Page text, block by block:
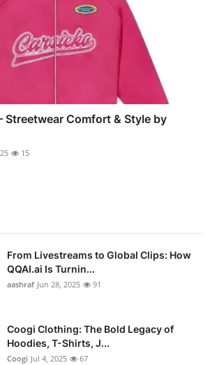
Streetwear Comfort & Style by
15
From Livestreams to Global Clips: How
QQAI.ai Is Turnin...
aashraf Jun 28, 2025 91
Coogi Clothing: The Bold Legacy of
Hoodies, T-Shirts, J...
Coogi Jul 4, 2025 67